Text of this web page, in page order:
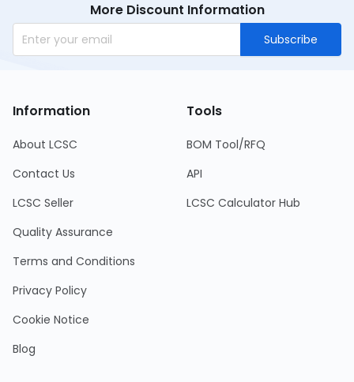
More Discount Information
Subscribe
Information
About LCSC
Contact Us
LCSC Seller
Quality Assurance
Terms and Conditions
Privacy Policy
Cookie Notice
Blog
Tools
BOM Tool/RFQ
API
LCSC Calculator Hub